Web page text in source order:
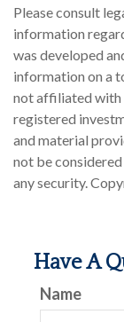
Please consult
information
was developed
information on a
not affiliated with
registered
and material
not be
any security.
Have A
Name